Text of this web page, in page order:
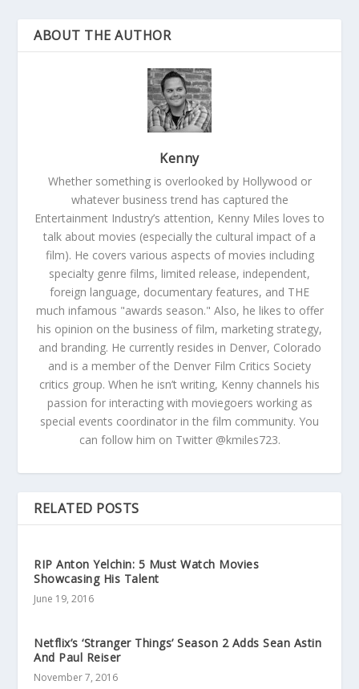
ABOUT THE AUTHOR
Kenny
Whether something is overlooked by Hollywood or
whatever business trend has captured the
Entertainment Industry’s attention, Kenny Miles loves to
talk about movies (especially the cultural impact of a
film). He covers various aspects of movies including
specialty genre films, limited release, independent,
foreign language, documentary features, and THE
much infamous "awards season." Also, he likes to offer
his opinion on the business of film, marketing strategy,
and branding. He currently resides in Denver, Colorado
and is a member of the Denver Film Critics Society
critics group. When he isn’t writing, Kenny channels his
passion for interacting with moviegoers working as
special events coordinator in the film community. You
can follow him on Twitter @kmiles723.
RELATED POSTS
RIP Anton Yelchin: 5 Must Watch Movies
Showcasing His Talent
June 19, 2016
Netflix’s ‘Stranger Things’ Season 2 Adds Sean Astin
And Paul Reiser
November 7, 2016